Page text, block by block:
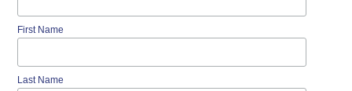
First Name
Last Name